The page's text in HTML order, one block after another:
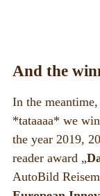
And the
In the
*tataaaa* we
the year 2019,
reader award „
AutoBild